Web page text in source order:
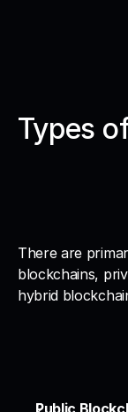
Types
There are
blockchains,
hybrid
Public